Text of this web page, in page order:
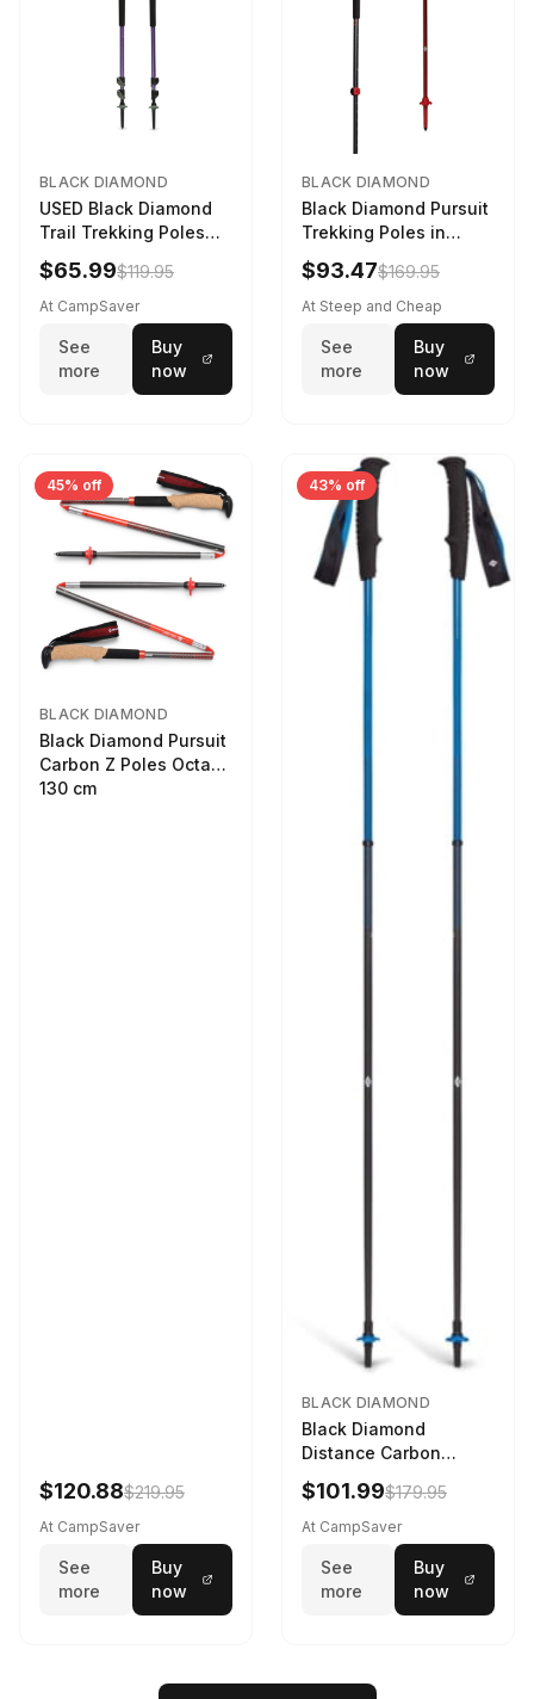
BLACK DIAMOND
USED Black Diamond
Trail Trekking Poles
Soft Lilac
$65.99$119.95
At CampSaver
See
more
Buy
now
BLACK DIAMOND
Black Diamond Pursuit
Trekking Poles in
Charcoal / Octane -
Size: M/L
$93.47$169.95
At Steep and Cheap
See
more
Buy
now
45% off
BLACK DIAMOND
Black Diamond Pursuit
Carbon Z Poles Octane
130 cm
$120.88$219.95
At CampSaver
See
more
Buy
now
43% off
BLACK DIAMOND
Black Diamond
Distance Carbon
Trekking Poles Ultra
Blue 130 cm
$101.99$179.95
At CampSaver
See
more
Buy
now